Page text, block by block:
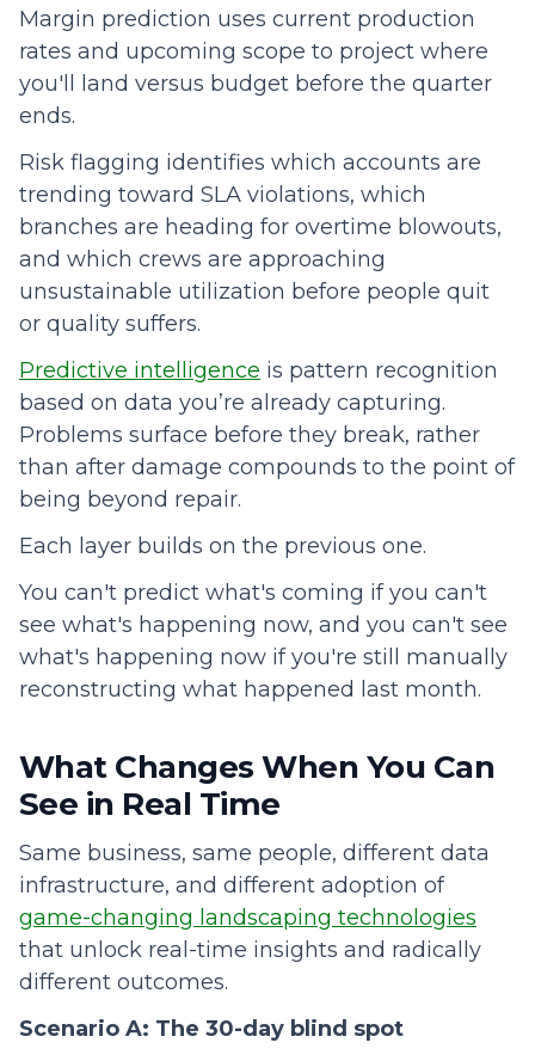
Margin prediction uses current production
rates and upcoming scope to project where
you'll land versus budget before the quarter
ends.
Risk flagging identifies which accounts are
trending toward SLA violations, which
branches are heading for overtime blowouts,
and which crews are approaching
unsustainable utilization before people quit
or quality suffers.
Predictive intelligence is pattern recognition
based on data you’re already capturing.
Problems surface before they break, rather
than after damage compounds to the point of
being beyond repair.
Each layer builds on the previous one.
You can't predict what's coming if you can't
see what's happening now, and you can't see
what's happening now if you're still manually
reconstructing what happened last month.
What Changes When You Can
See in Real Time
Same business, same people, different data
infrastructure, and different adoption of
game-changing landscaping technologies
that unlock real-time insights and radically
different outcomes.
Scenario A: The 30-day blind spot